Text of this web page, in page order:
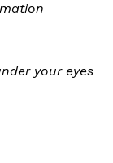
your eyes